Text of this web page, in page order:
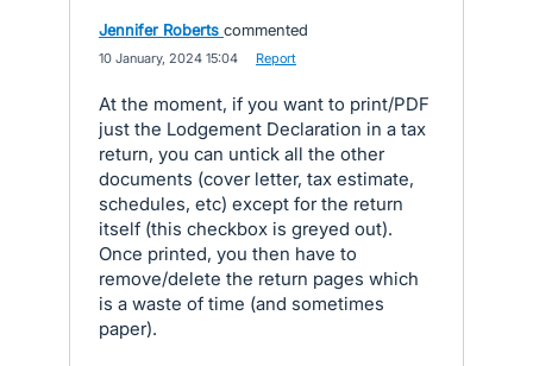
Jennifer Roberts commented
10 January, 2024 15:04 Report
At the moment, if you want to print/PDF
just the Lodgement Declaration in a tax
return, you can untick all the other
documents (cover letter, tax estimate,
schedules, etc) except for the return
itself (this checkbox is greyed out).
Once printed, you then have to
remove/delete the return pages which
is a waste of time (and sometimes
paper).